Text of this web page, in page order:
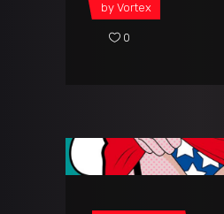
by Vortex
0